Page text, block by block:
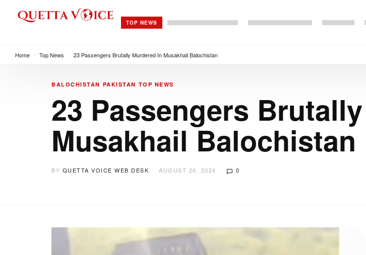
TOP NEWS
Home Top News 23 Passengers Brutally Murdered In Musakhail Balochistan
BALOCHISTAN PAKISTAN TOP NEWS
23 Passengers
Musakhail Balochistan
BY QUETTA VOICE WEB DESK AUGUST 26, 2024 0